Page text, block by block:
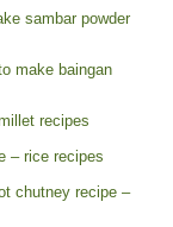
sambar powder
make baingan
recipes
– rice recipes
chutney recipe –